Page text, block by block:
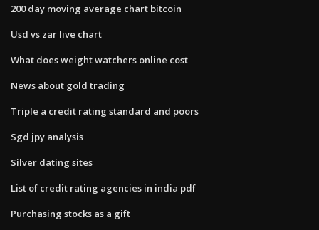
200 day moving average chart bitcoin
Usd vs zar live chart
What does weight watchers online cost
News about gold trading
Triple a credit rating standard and poors
Sgd jpy analysis
Silver dating sites
List of credit rating agencies in india pdf
Purchasing stocks as a gift